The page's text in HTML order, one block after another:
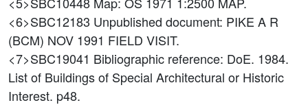
<6>SBC12183 Unpublished document: PIKE A R
(BCM) NOV 1991 FIELD VISIT.
<7>SBC19041 Bibliographic reference: DoE. 1984.
List of Buildings of Special Architectural or Historic
Interest. p48.